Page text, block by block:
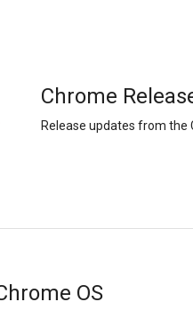
Chrome
Release updates from the
OS